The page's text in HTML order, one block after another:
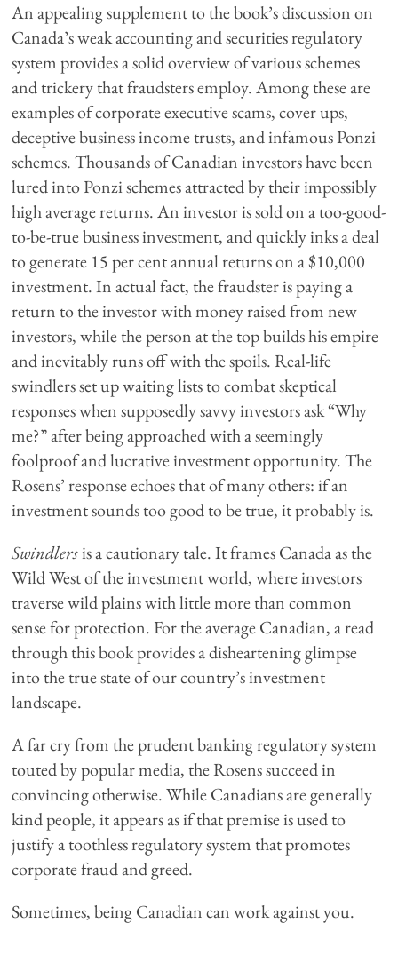
An appealing supplement to the book’s discussion on
Canada’s weak accounting and securities regulatory
system provides a solid overview of various schemes
and trickery that fraudsters employ. Among these are
examples of corporate executive scams, cover ups,
deceptive business income trusts, and infamous Ponzi
schemes. Thousands of Canadian investors have been
lured into Ponzi schemes attracted by their impossibly
high average returns. An investor is sold on a too-good-
to-be-true business investment, and quickly inks a deal
to generate 15 per cent annual returns on a $10,000
investment. In actual fact, the fraudster is paying a
return to the investor with money raised from new
investors, while the person at the top builds his empire
and inevitably runs off with the spoils. Real-life
swindlers set up waiting lists to combat skeptical
responses when supposedly savvy investors ask “Why
me?” after being approached with a seemingly
foolproof and lucrative investment opportunity. The
Rosens’ response echoes that of many others: if an
investment sounds too good to be true, it probably is.
Swindlersis a cautionary tale. It frames Canada as the
Wild West of the investment world, where investors
traverse wild plains with little more than common
sense for protection. For the average Canadian, a read
through this book provides a disheartening glimpse
into the true state of our country’s investment
landscape.
A far cry from the prudent banking regulatory system
touted by popular media, the Rosens succeed in
convincing otherwise. While Canadians are generally
kind people, it appears as if that premise is used to
justify a toothless regulatory system that promotes
corporate fraud and greed.
Sometimes, being Canadian can work against you.